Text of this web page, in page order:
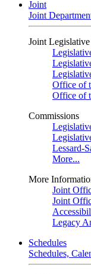
Joint
Joint
Joint
Office of
Office of
Commissions
Lessard-
More...
More
Joint
Joint
Legacy
Schedules
Schedules,